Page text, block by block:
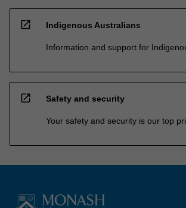
open_in_new Indigenous Australians
Information and support for
open_in_new Safety and security
Your safety and security is our top